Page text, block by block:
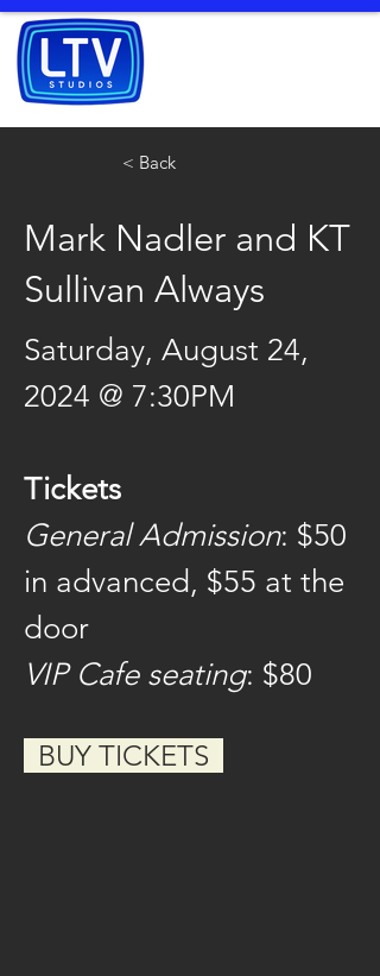
< Back
Mark Nadler and KT
Sullivan Always
Saturday, August 24,
2024 @ 7:30PM
Tickets
General Admission: $50
in advanced, $55 at the
door
VIP Cafe seating: $80
BUY TICKETS